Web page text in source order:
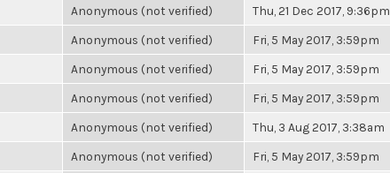
Anonymous (not verified) Thu, 21 Dec 2017, 9:36pm
Anonymous (not verified) Fri, 5 May 2017, 3:59pm
Anonymous (not verified) Fri, 5 May 2017, 3:59pm
Anonymous (not verified) Fri, 5 May 2017, 3:59pm
Anonymous (not verified) Thu, 3 Aug 2017, 3:38am
Anonymous (not verified) Fri, 5 May 2017, 3:59pm